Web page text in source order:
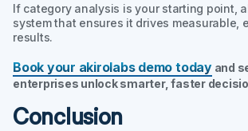
If category analysis is your starting point,
system that ensures it drives measurable,
results.
Book your akirolabs demo todayand
enterprises unlock smarter, faster
Conclusion